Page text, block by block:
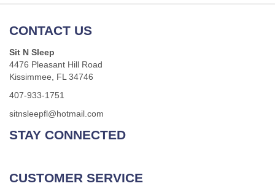
CONTACT US
Sit N Sleep
4476 Pleasant Hill Road
Kissimmee, FL 34746
407-933-1751
sitnsleepfl@hotmail.com
STAY CONNECTED
CUSTOMER SERVICE